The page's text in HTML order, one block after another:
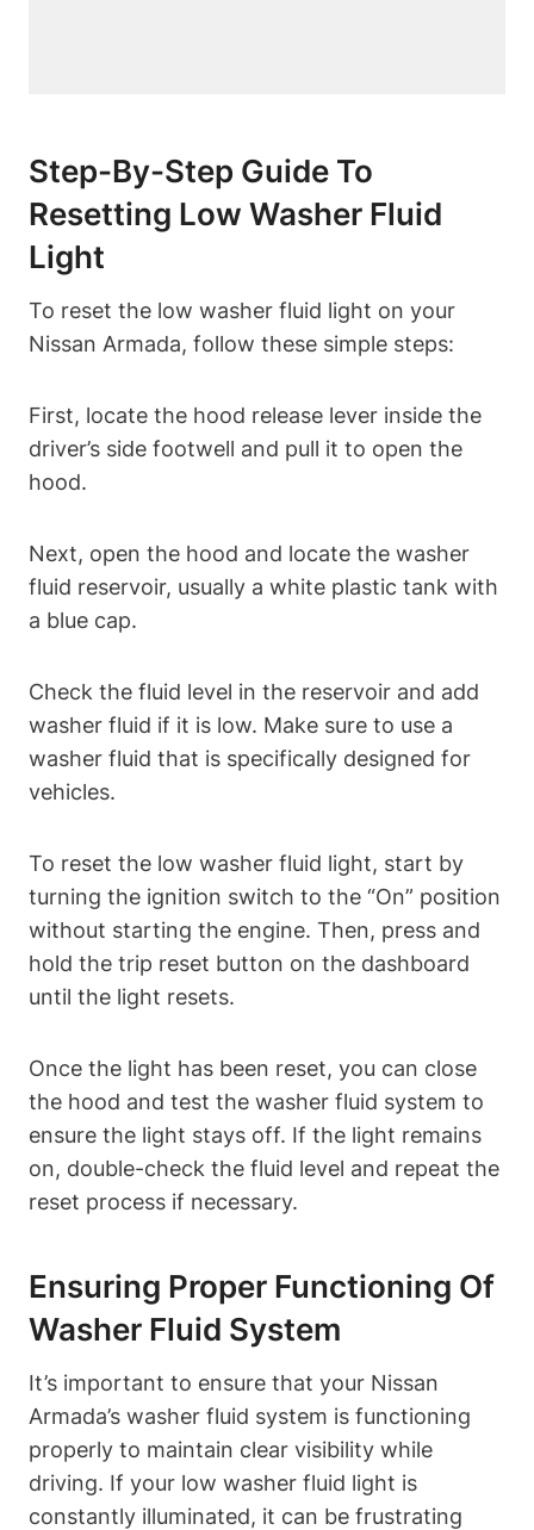
Step-By-Step Guide To
Resetting Low Washer Fluid
Light
To reset the low washer fluid light on your
Nissan Armada, follow these simple steps:
First, locate the hood release lever inside the
driver’s side footwell and pull it to open the
hood.
Next, open the hood and locate the washer
fluid reservoir, usually a white plastic tank with
a blue cap.
Check the fluid level in the reservoir and add
washer fluid if it is low. Make sure to use a
washer fluid that is specifically designed for
vehicles.
To reset the low washer fluid light, start by
turning the ignition switch to the “On” position
without starting the engine. Then, press and
hold the trip reset button on the dashboard
until the light resets.
Once the light has been reset, you can close
the hood and test the washer fluid system to
ensure the light stays off. If the light remains
on, double-check the fluid level and repeat the
reset process if necessary.
Ensuring Proper Functioning Of
Washer Fluid System
It’s important to ensure that your Nissan
Armada’s washer fluid system is functioning
properly to maintain clear visibility while
driving. If your low washer fluid light is
constantly illuminated, it can be frustrating